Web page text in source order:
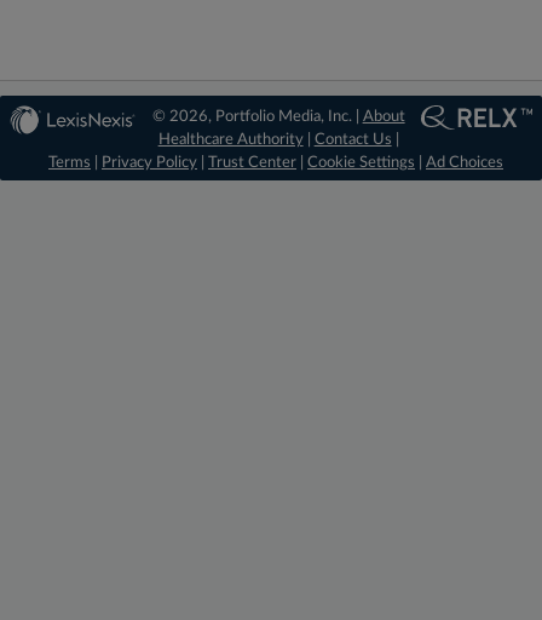
© 2026, Portfolio Media, Inc. | About
Healthcare Authority| Contact Us
Terms
Privacy Policy Trust Center Cookie Settings Ad Choices